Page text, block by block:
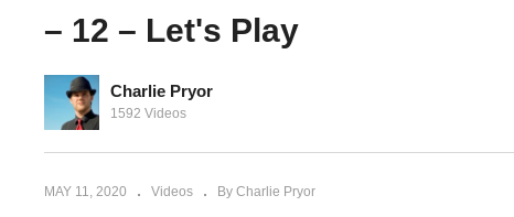
– 10 –
In The Mall Gameplay – 11 – Let's Play
– 12 – Let's Play
Charlie Pryor
1592 Videos
MAY 11, 2020 Videos By Charlie Pryor